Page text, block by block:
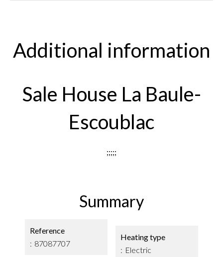
Additional information
Sale House La Baule-
Escoublac
;;;;;
Summary
Reference
87087707
Heating type
Electric